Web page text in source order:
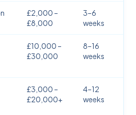
£2,000 –
£8,000
3–6
weeks
£10,000 –
£30,000
8–16
weeks
£3,000 –
£20,000+
4–12
weeks